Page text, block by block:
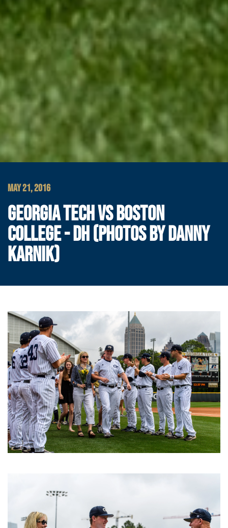
MAY 21, 2016
GEORGIA TECH VS BOSTON
COLLEGE - DH (PHOTOS BY DANNY
KARNIK)